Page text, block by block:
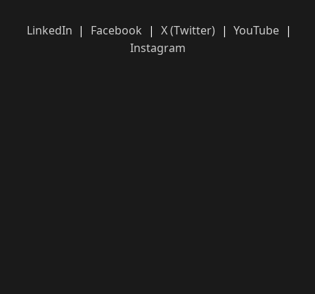
LinkedIn | Facebook | X (Twitter) | YouTube |
Instagram